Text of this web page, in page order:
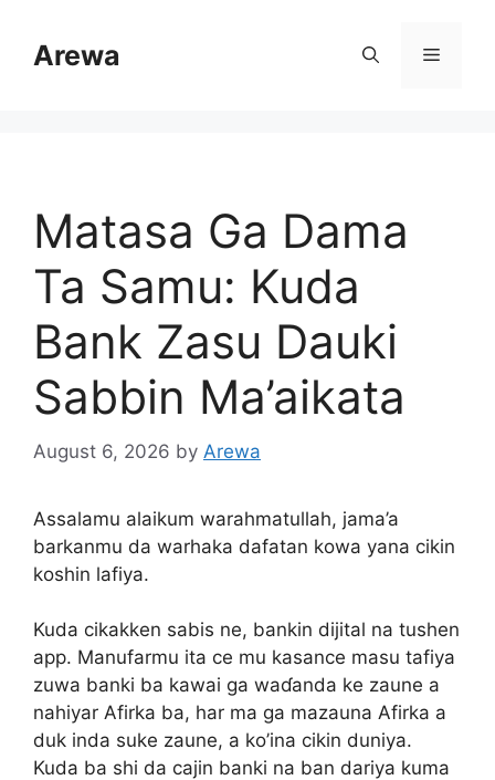
contentArewa Menu
Matasa Ga Dama
Ta Samu: Kuda
Bank Zasu Dauki
Sabbin Ma’aikata
August 6, 2026 by Arewa
Assalamu alaikum warahmatullah, jama’a
barkanmu da warhaka dafatan kowa yana cikin
koshin lafiya.
Kuda cikakken sabis ne, bankin dijital na tushen
app. Manufarmu ita ce mu kasance masu tafiya
zuwa banki ba kawai ga waɗanda ke zaune a
nahiyar Afirka ba, har ma ga mazauna Afirka a
duk inda suke zaune, a ko’ina cikin duniya.
Kuda ba shi da cajin banki na ban dariya kuma